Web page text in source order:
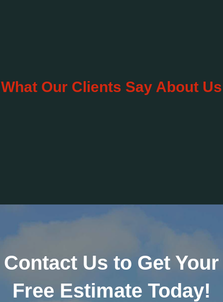
What Our Clients Say About Us
Contact Us to Get Your
Free Estimate Today!